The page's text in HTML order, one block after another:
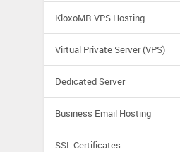
KloxoMR VPS Hosting
Virtual Private Server (VPS)
Dedicated Server
Business Email Hosting
SSL Certificates